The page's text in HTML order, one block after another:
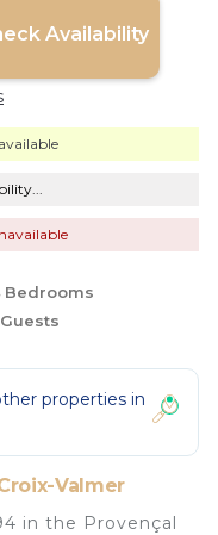
Availability
Bedrooms
properties in
Valmer
in the Provençal